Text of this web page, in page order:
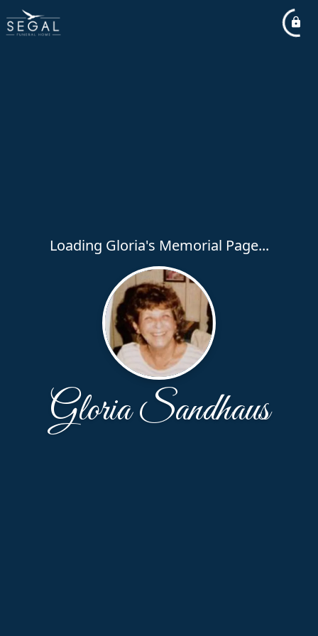
Loading Gloria's Memorial Page...
Gloria Sandhaus